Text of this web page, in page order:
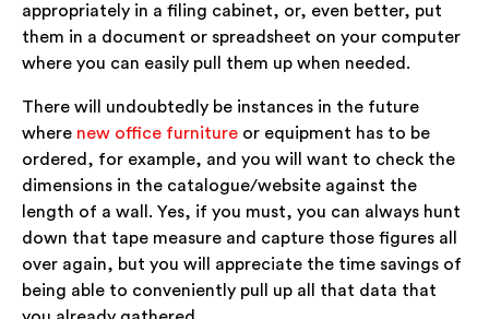
appropriately in a filing cabinet, or, even better, put
them in a document or spreadsheet on your computer
where you can easily pull them up when needed.
There will undoubtedly be instances in the future
where new office furniture or equipment has to be
ordered, for example, and you will want to check the
dimensions in the catalogue/website against the
length of a wall. Yes, if you must, you can always hunt
down that tape measure and capture those figures all
over again, but you will appreciate the time savings of
being able to conveniently pull up all that data that